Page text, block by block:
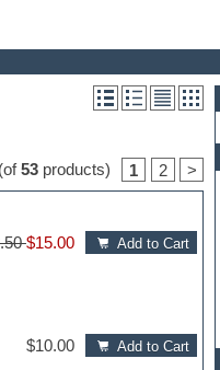
(of53 products) 1 2 >
$15.00 Add to Cart
$10.00 Add to Cart